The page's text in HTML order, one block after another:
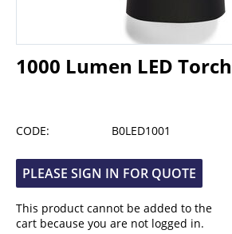
1000 Lumen LED Torch
CODE: B0LED1001
PLEASE SIGN IN FOR QUOTE
This product cannot be added to the
cart because you are not logged in.